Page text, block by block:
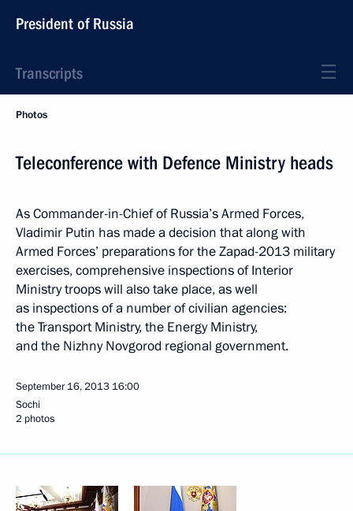
President of Russia
Transcripts
Photos
Teleconference with Defence Ministry heads
As Commander-in-Chief of Russia’s Armed Forces,
Vladimir Putin has made a decision that along with
Armed Forces’ preparations for the Zapad-2013 military
exercises, comprehensive inspections of Interior
Ministry troops will also take place, as well
as inspections of a number of civilian agencies:
the Transport Ministry, the Energy Ministry,
and the Nizhny Novgorod regional government.
September 16, 2013 16:00
Sochi
2 photos